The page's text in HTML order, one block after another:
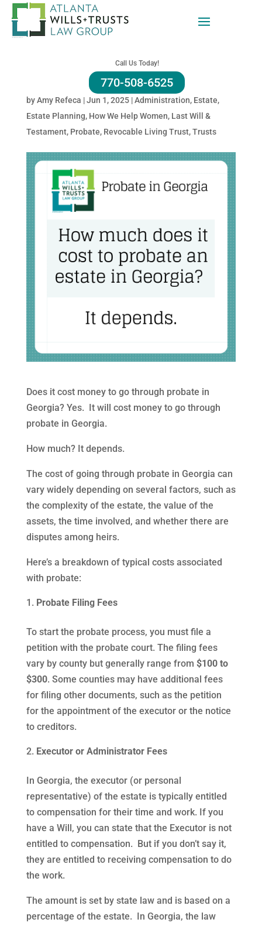
Call Us Today!
770-508-6525
How Much Does It Cost To
Go Through Probate In
Georgia?
byAmy Refeca |Jun 1, 2025|Administration, Estate,
Estate Planning, How We Help Women, Last Will &
Testament, Probate, Revocable Living Trust,Trusts
Does it cost money to go through probate in
Georgia? Yes. It will cost money to go through
probate in Georgia.
How much? It depends.
The cost of going through probate in Georgia can
vary widely depending on several factors, such as
the complexity of the estate, the value of the
assets, the time involved, and whether there are
disputes among heirs.
Here’s a breakdown of typical costs associated
with probate:
Probate Filing Fees
To start the probate process, you must file a
petition with the probate court. The filing fees
vary by county but generally range from $100 to
$300. Some counties may have additional fees
for filing other documents, such as the petition
for the appointment of the executor or the notice
to creditors.
Executor or Administrator Fees
In Georgia, the executor (or personal
representative) of the estate is typically entitled
to compensation for their time and work. If you
have a Will, you can state that the Executor is not
entitled to compensation. But if you don’t say it,
they are entitled to receiving compensation to do
the work.
The amount is set by state law and is based on a
percentage of the estate. In Georgia, the law